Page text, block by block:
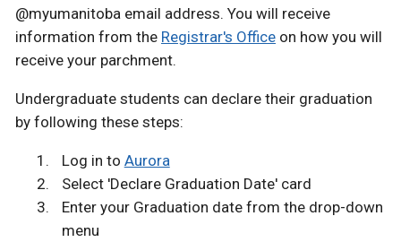
@myumanitoba email address. You will receive
information from the Registrar's Office on how you will
receive your parchment.
Undergraduate students can declare their graduation
by following these steps:
Log in to Aurora
Select 'Declare Graduation Date' card
Enter your Graduation date from the drop-down
menu